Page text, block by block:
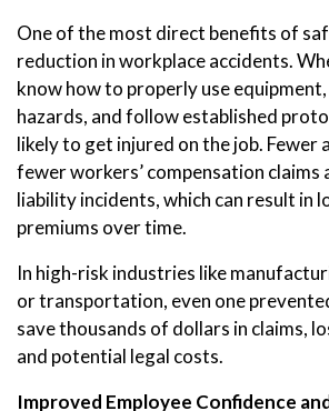
One of the most direct benefits of
reduction in workplace accidents.
know how to properly use
hazards, and follow established
likely to get injured on the job. Fewer
fewer workers’ compensation claims
liability incidents, which can result in
premiums over time.
In high-risk industries like
or transportation, even one
save thousands of dollars in claims,
and potential legal costs.
Improved Employee Confidence